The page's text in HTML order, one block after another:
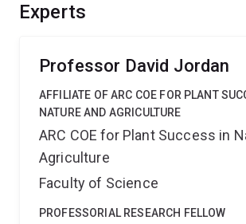
translating genetic improvements into
Experts
Professor David Jordan
AFFILIATE OF ARC COE FOR PLANT
NATURE AND AGRICULTURE
ARC COE for Plant Success in
Agriculture
Faculty of Science
PROFESSORIAL RESEARCH FELLOW